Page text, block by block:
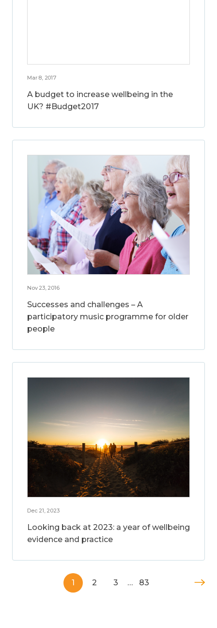
Mar 8, 2017
A budget to increase wellbeing in the
UK? #Budget2017
Nov 23, 2016
Successes and challenges – A
participatory music programme for older
people
Dec 21, 2023
Looking back at 2023: a year of wellbeing
evidence and practice
1 2 3 … 83